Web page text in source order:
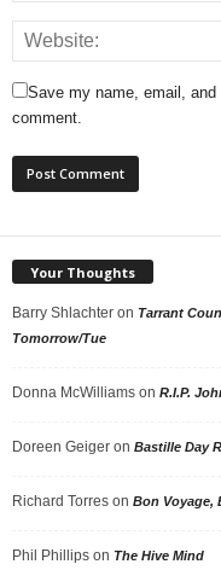
Save my name, email,
comment.
Your Thoughts
Barry Shlachter on Tarrant
Tomorrow/Tue
Donna McWilliams on R.I.P.
Doreen Geiger on Bastille Day
Richard Torres on Bon Voyage,
Phil Phillips on The Hive Mind